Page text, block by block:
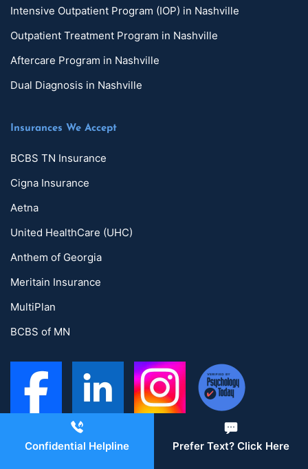
Intensive Outpatient Program (IOP) in Nashville
Outpatient Treatment Program in Nashville
Aftercare Program in Nashville
Dual Diagnosis in Nashville
Insurances We Accept
BCBS TN Insurance
Cigna Insurance
Aetna
United HealthCare (UHC)
Anthem of Georgia
Meritain Insurance
MultiPlan
BCBS of MN
Confidential Helpline Prefer Text? Click Here